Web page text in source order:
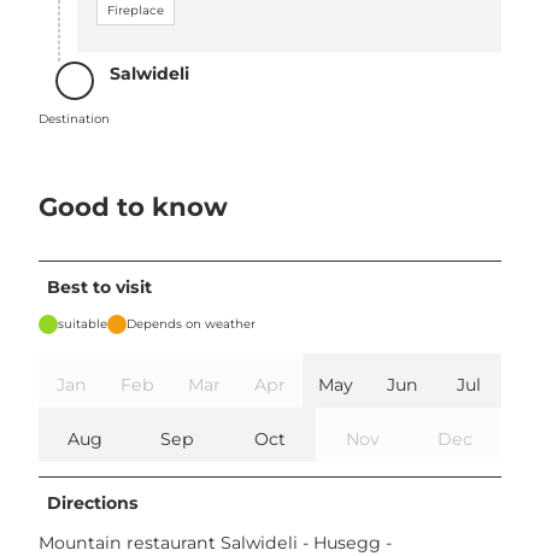
Fireplace
Destination
Destination
Salwideli
Good to know
Best to visit
suitable Depends on weather
Jan Feb Mar Apr May Jun Jul
Aug Sep Oct Nov Dec
Directions
Mountain restaurant Salwideli - Husegg -